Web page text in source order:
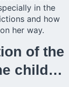
in the
and how
her way.
of the
child…